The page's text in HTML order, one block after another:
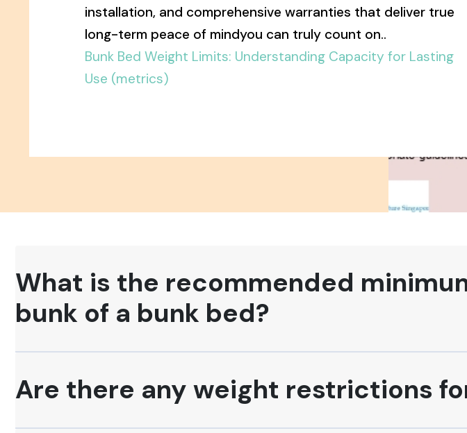
installation, and comprehensive warranties that deliver true
long-term peace of mindyou can truly count on..
Bunk Bed Weight Limits: Understanding Capacity for Lasting
Use (metrics)
What is the recommended
bunk of a bunk bed?
Are there any weight restrictions